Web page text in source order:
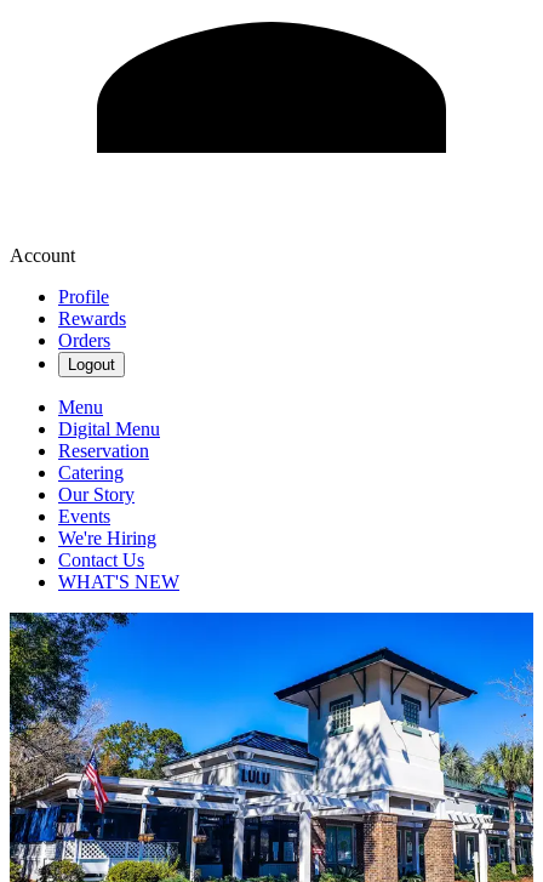
Account
Profile
Rewards
Orders
Logout
Menu
Digital Menu
Reservation
Catering
Our Story
Events
We're Hiring
Contact Us
WHAT'S NEW